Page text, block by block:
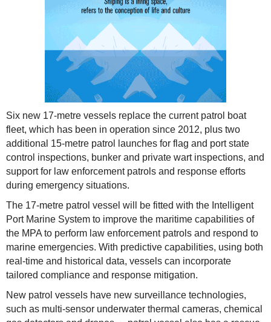
Six new 17-metre vessels replace the current patrol boat
fleet, which has been in operation since 2012, plus two
additional 15-metre patrol launches for flag and port state
control inspections, bunker and private wart inspections, and
support for law enforcement patrols and response efforts
during emergency situations.
The 17-metre patrol vessel will be fitted with the Intelligent
Port Marine System to improve the maritime capabilities of
the MPA to perform law enforcement patrols and respond to
marine emergencies. With predictive capabilities, using both
real-time and historical data, vessels can incorporate
tailored compliance and response mitigation.
New patrol vessels have new surveillance technologies,
such as multi-sensor underwater thermal cameras, chemical